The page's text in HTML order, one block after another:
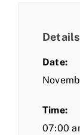
Details
Date:
Time:
07:00